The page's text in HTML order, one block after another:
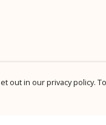
out in our privacy policy.